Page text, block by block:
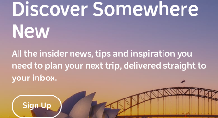
Discover Somewhere
New
All the insider news, tips and inspiration you
need to plan your next trip, delivered straight to
your inbox.
Sign Up